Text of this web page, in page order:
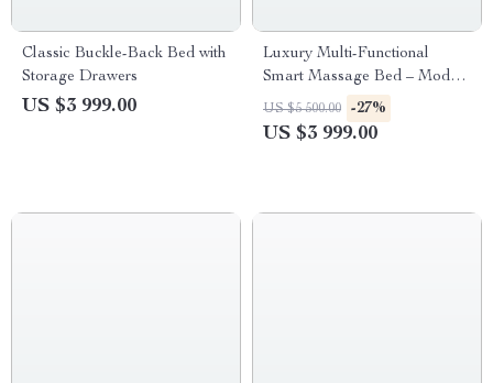
Classic Buckle-Back Bed with
Storage Drawers
US $3 999.00
Luxury Multi-Functional
Smart Massage Bed – Modern
& Classic Styles
US $5 500.00 -27%
US $3 999.00